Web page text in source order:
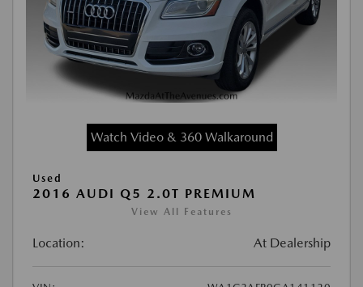
Watch Video & 360 Walkaround
Used
2016 AUDI Q5 2.0T PREMIUM
View All Features
Location: At Dealership